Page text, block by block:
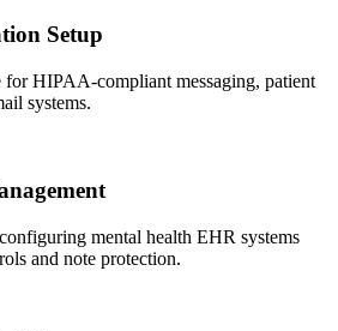
Setup
for HIPAA-compliant messaging, patient
systems.
mental health EHR systems
and note protection.